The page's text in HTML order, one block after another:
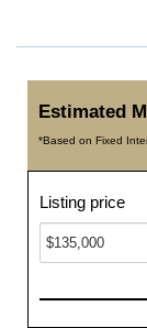
Estimated
*Based on Fixed
Listing price